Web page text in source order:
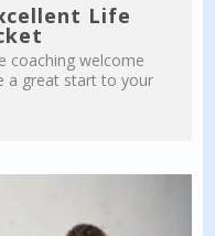
Life
coaching welcome
a great start to your